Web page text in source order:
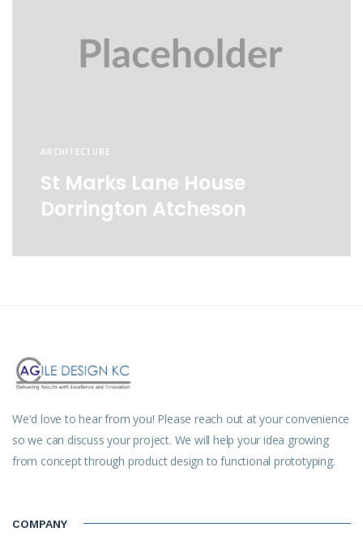
ARCHITECTURE
St Marks Lane House
Dorrington Atcheson
We'd love to hear from you! Please reach out at your convenience
so we can discuss your project. We will help your idea growing
from concept through product design to functional prototyping.
COMPANY